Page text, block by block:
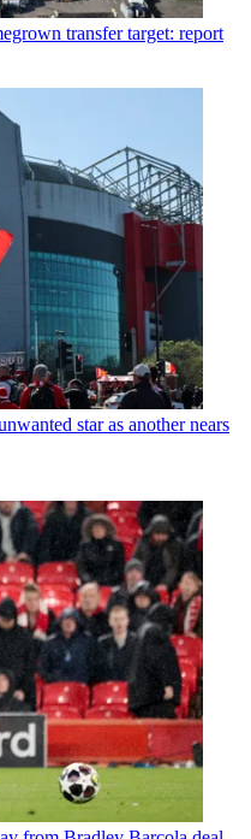
transfer target: report
star as another nears